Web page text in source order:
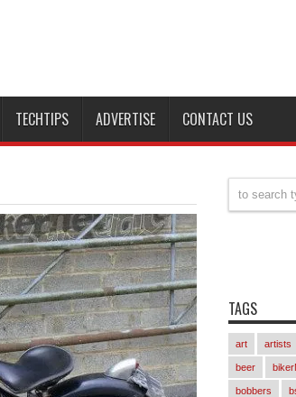
TECHTIPS ADVERTISE CONTACT US
TAGS
art artists
beer
bobbers